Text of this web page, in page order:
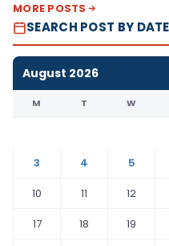
MORE POSTS
SEARCH POST BY DATE
August 2026
M T W
3
4 5
10
11 12
17
18 19